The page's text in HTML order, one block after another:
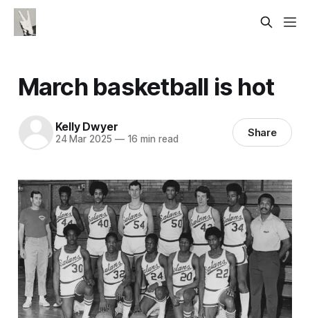
March basketball is hot
Kelly Dwyer
24 Mar 2025 —16 min read Share